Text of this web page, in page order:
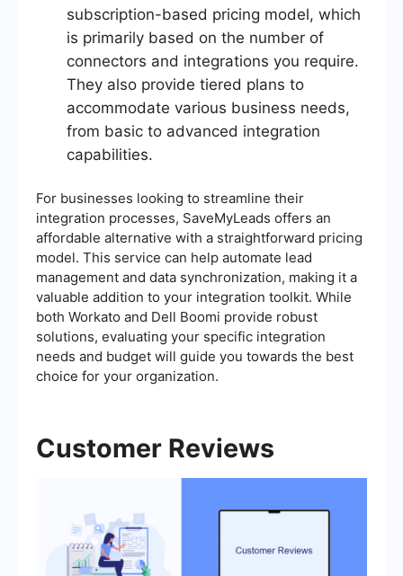
subscription-based pricing model, which
is primarily based on the number of
connectors and integrations you require.
They also provide tiered plans to
accommodate various business needs,
from basic to advanced integration
capabilities.
For businesses looking to streamline their
integration processes, SaveMyLeads offers an
affordable alternative with a straightforward pricing
model. This service can help automate lead
management and data synchronization, making it a
valuable addition to your integration toolkit. While
both Workato and Dell Boomi provide robust
solutions, evaluating your specific integration
needs and budget will guide you towards the best
choice for your organization.
Customer Reviews